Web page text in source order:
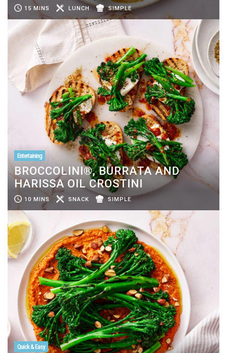
15 MINS LUNCH SIMPLE
Entertaining
BROCCOLINI®, BURRATA AND
HARISSA OIL CROSTINI
10 MINS SNACK SIMPLE
Quick & Easy